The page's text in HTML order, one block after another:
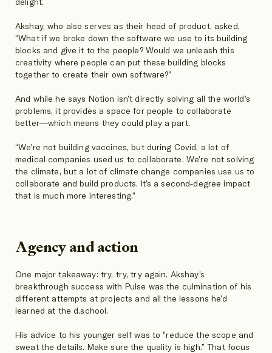
Akshay, who also serves as their head of product, asked,
“What if we broke down the software we use to its building
blocks and give it to the people? Would we unleash this
creativity where people can put these building blocks
together to create their own software?”
And while he says Notion isn’t directly solving all the world’s
problems, it provides a space for people to collaborate
better—which means they could play a part.
“We’re not building vaccines, but during Covid, a lot of
medical companies used us to collaborate. We’re not solving
the climate, but a lot of climate change companies use us to
collaborate and build products. It’s a second-degree impact
that is much more interesting.”
Agency and action
One major takeaway: try, try, try again. Akshay’s
breakthrough success with Pulse was the culmination of his
different attempts at projects and all the lessons he’d
learned at the d.school.
His advice to his younger self was to “reduce the scope and
sweat the details. Make sure the quality is high.” That focus